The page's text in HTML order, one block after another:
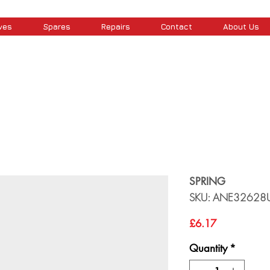
Spares Repairs Contact About Us
SPRING
SKU:
£6.17Price
Quantity *